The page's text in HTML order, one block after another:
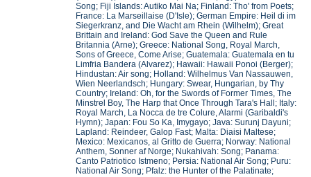
Song; Fiji Islands: Autiko Mai Na; Finland: Tho' from Poets;
France: La Marseillaise (D'Isle); German Empire: Heil di im
Siegerkranz, and Die Wacht am Rhein (Wilhelm); Great
Brittain and Ireland: God Save the Queen and Rule
Britannia (Arne); Greece: National Song, Royal March,
Sons of Greece, Come Arise; Guatemala: Guatemala en tu
Limfria Bandera (Alvarez); Hawaii: Hawaii Ponoi (Berger);
Hindustan: Air song; Holland: Wilhelmus Van Nassauwen,
Wien Neerlandsch; Hungary: Swear, Hungarian, by Thy
Country; Ireland: Oh, for the Swords of Former Times, The
Minstrel Boy, The Harp that Once Through Tara's Hall; Italy:
Royal March, La Nocca de tre Colure, Alarmi (Garibaldi's
Hymn); Japan: Fou So Ka, Imygayo; Java: Surunj Dayuni;
Lapland: Reindeer, Galop Fast; Malta: Diaisi Maltese;
Mexico: Mexicanos, al Gritto de Guerra; Norway: National
Anthem, Sonner af Norge; Nukahivah: Song; Panama:
Canto Patriotico Istmeno; Persia: National Air Song; Puru:
National Air Song; Pfalz: the Hunter of the Palatinate;